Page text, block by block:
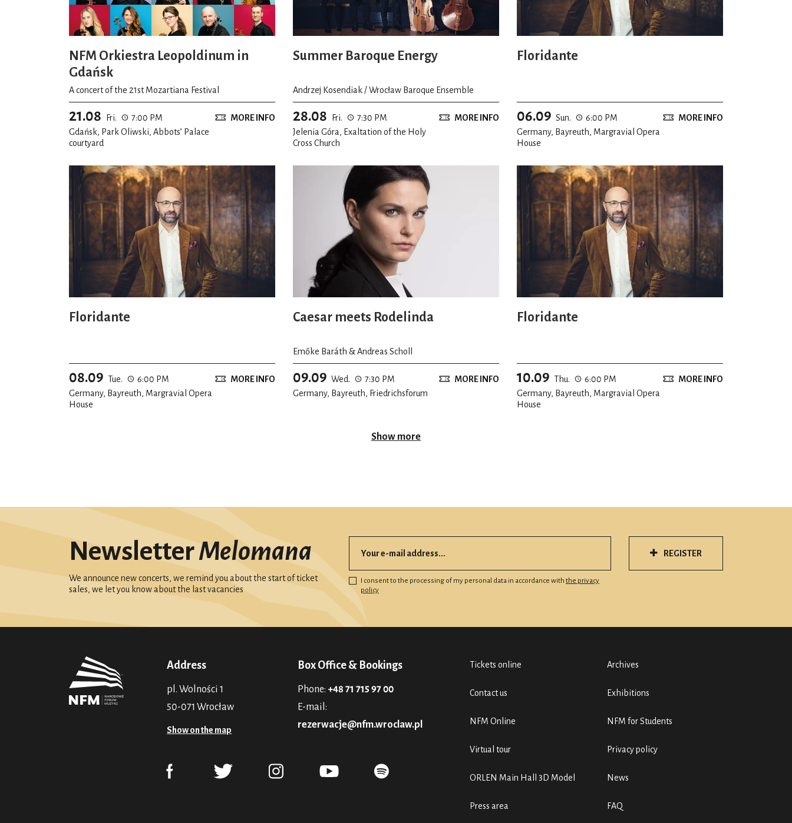
NFM Orkiestra Leopoldinum in
Gdańsk
A concert of the 21st Mozartiana Festival
21.08 Fri.
7:00 PM
Gdańsk, Park Oliwski, Abbots’ Palace
courtyard
MORE INFO
Summer Baroque Energy
Andrzej Kosendiak / Wrocław Baroque Ensemble
28.08 Fri.
7:30 PM
Jelenia Góra, Exaltation of the Holy
Cross Church
MORE INFO
Floridante
06.09 Sun.
6:00 PM
Germany, Bayreuth, Margravial Opera
House
MORE INFO
Floridante
08.09 Tue.
6:00 PM
Germany, Bayreuth, Margravial Opera
House
MORE INFO
Caesar meets Rodelinda
Emőke Baráth & Andreas Scholl
09.09 Wed.
7:30 PM
Germany, Bayreuth, Friedrichsforum
MORE INFO
Floridante
10.09 Thu.
6:00 PM
Germany, Bayreuth, Margravial Opera
House
MORE INFO
Show more
NewsletterMelomana
We announce new concerts, we remind you about the start of ticket
sales, we let you know about the last vacancies
I consent to the processing of my personal data in accordance with the privacy
policy
REGISTER
Address
pl. Wolności 1
50-071 Wrocław
Show on the map
Box Office & Bookings
Phone: +48 71 715 97 00
E-mail:
rezerwacje@nfm.wroclaw.pl
Tickets online
Contact us
NFM Online
Virtual tour
ORLEN Main Hall 3D Model
Press area
Archives
Exhibitions
NFM for Students
Privacy policy
News
FAQ